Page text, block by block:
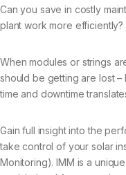
Can you save in costly
plant work more efficiently?
When modules or strings
should be getting are lost
time and downtime
Gain full insight into the
take control of your solar
Monitoring). IMM is a